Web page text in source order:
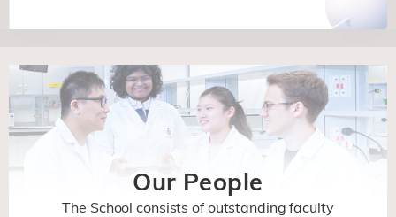
Our People
The School consists of outstanding faculty